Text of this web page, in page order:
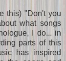
this) "Don't you
what songs
I do... in
parts of this
has inspired